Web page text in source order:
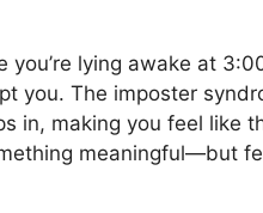
you’re lying awake at
you. The imposter
in, making you feel like
meaningful—but